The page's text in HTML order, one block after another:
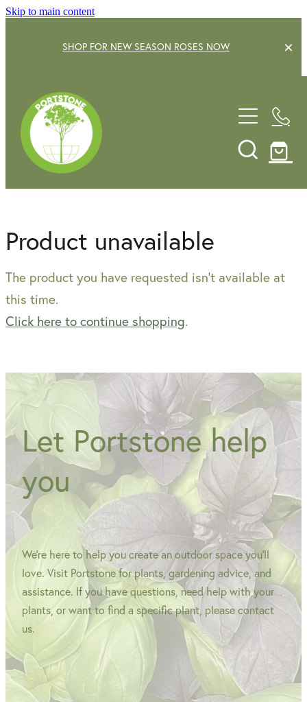
Skip to main content
SHOP FOR NEW SEASON ROSES NOW
EXPLORE OUR GARDEN CENTRE
SHRUBS
TREES
ROSES
POTS & PLANTERS
WATER FEATURES
WINTER GARDENZ GREENHOUSES
SHOP NOW
OUR STORY
CONTACT US
Product unavailable
The product you have requested isn't available at
this time.
Click here to continue shopping.
Let Portstone help
you
We're here to help you create an outdoor space you'll
love. Visit Portstone for plants, gardening advice, and
assistance. If you have questions, need help with your
plants, or want to find a specific plant, please contact
us.